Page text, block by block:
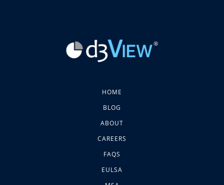
HOME
BLOG
ABOUT
CAREERS
FAQS
EULSA